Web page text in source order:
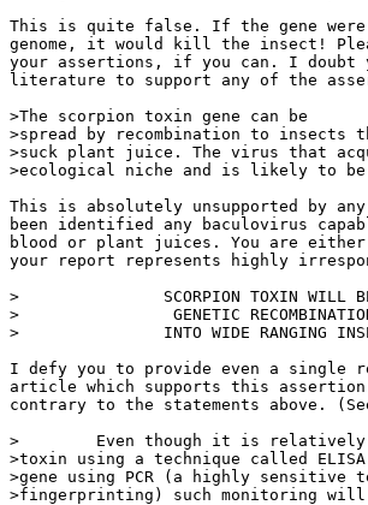
This is quite false. If the gene were
genome, it would kill the insect!
your assertions, if you can. I doubt
literature to support any of the
>The scorpion toxin gene can be
>spread by recombination to
>suck plant juice. The virus that
>ecological niche and is likely to
This is absolutely unsupported by
been identified any baculovirus
blood or plant juices. You are
your report represents highly
>               SCORPION TOXIN WILL BE
>                GENETIC RECOMBINATION
>               INTO WIDE RANGING
I defy you to provide even a single
article which supports this
contrary to the statements above.
>        Even though it is relatively
>toxin using a technique called
>gene using PCR (a highly sensitive
>fingerprinting) such monitoring